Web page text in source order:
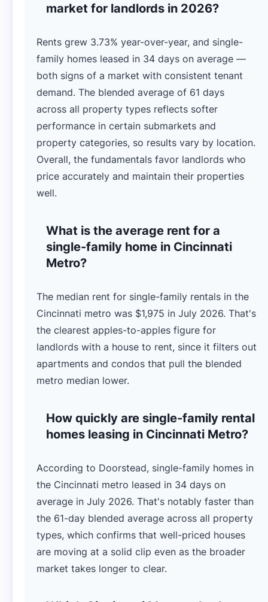
market for landlords in 2026?
Rents grew 3.73% year-over-year, and single-
family homes leased in 34 days on average —
both signs of a market with consistent tenant
demand. The blended average of 61 days
across all property types reflects softer
performance in certain submarkets and
property categories, so results vary by location.
Overall, the fundamentals favor landlords who
price accurately and maintain their properties
well.
What is the average rent for a
single-family home in Cincinnati
Metro?
The median rent for single-family rentals in the
Cincinnati metro was $1,975 in July 2026. That's
the clearest apples-to-apples figure for
landlords with a house to rent, since it filters out
apartments and condos that pull the blended
metro median lower.
How quickly are single-family rental
homes leasing in Cincinnati Metro?
According to Doorstead, single-family homes in
the Cincinnati metro leased in 34 days on
average in July 2026. That's notably faster than
the 61-day blended average across all property
types, which confirms that well-priced houses
are moving at a solid clip even as the broader
market takes longer to clear.